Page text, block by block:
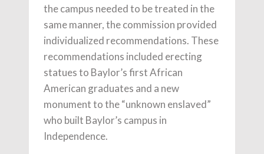
the campus needed to be treated in the
same manner, the commission provided
individualized recommendations. These
recommendations included erecting
statues to Baylor’s first African
American graduates and a new
monument to the “unknown enslaved”
who built Baylor’s campus in
Independence.